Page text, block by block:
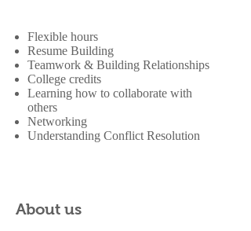
Flexible hours
Resume Building
Teamwork & Building Relationships
College credits
Learning how to collaborate with
others
Networking
Understanding Conflict Resolution
About us